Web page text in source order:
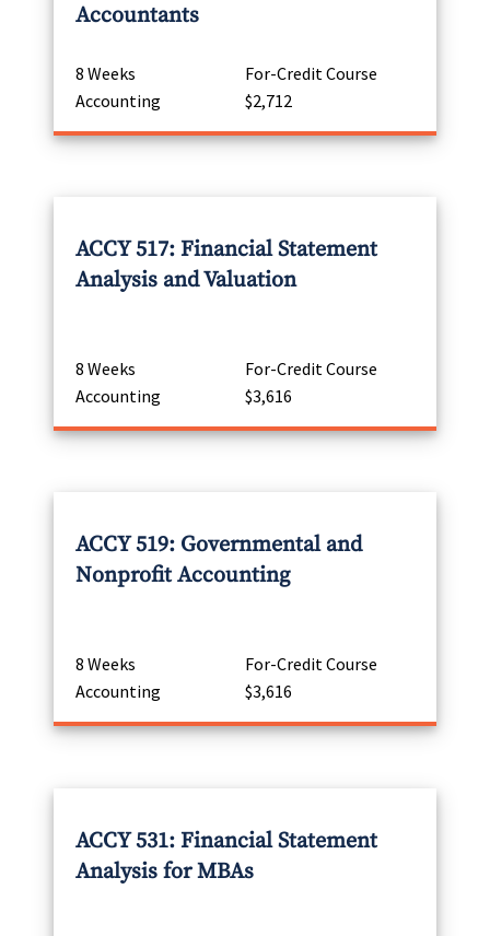
Accountants
8 Weeks
For-Credit Course
Accounting
$2,712
ACCY 517: Financial Statement
Analysis and Valuation
8 Weeks
For-Credit Course
Accounting
$3,616
ACCY 519: Governmental and
Nonprofit Accounting
8 Weeks
For-Credit Course
Accounting
$3,616
ACCY 531: Financial Statement
Analysis for MBAs